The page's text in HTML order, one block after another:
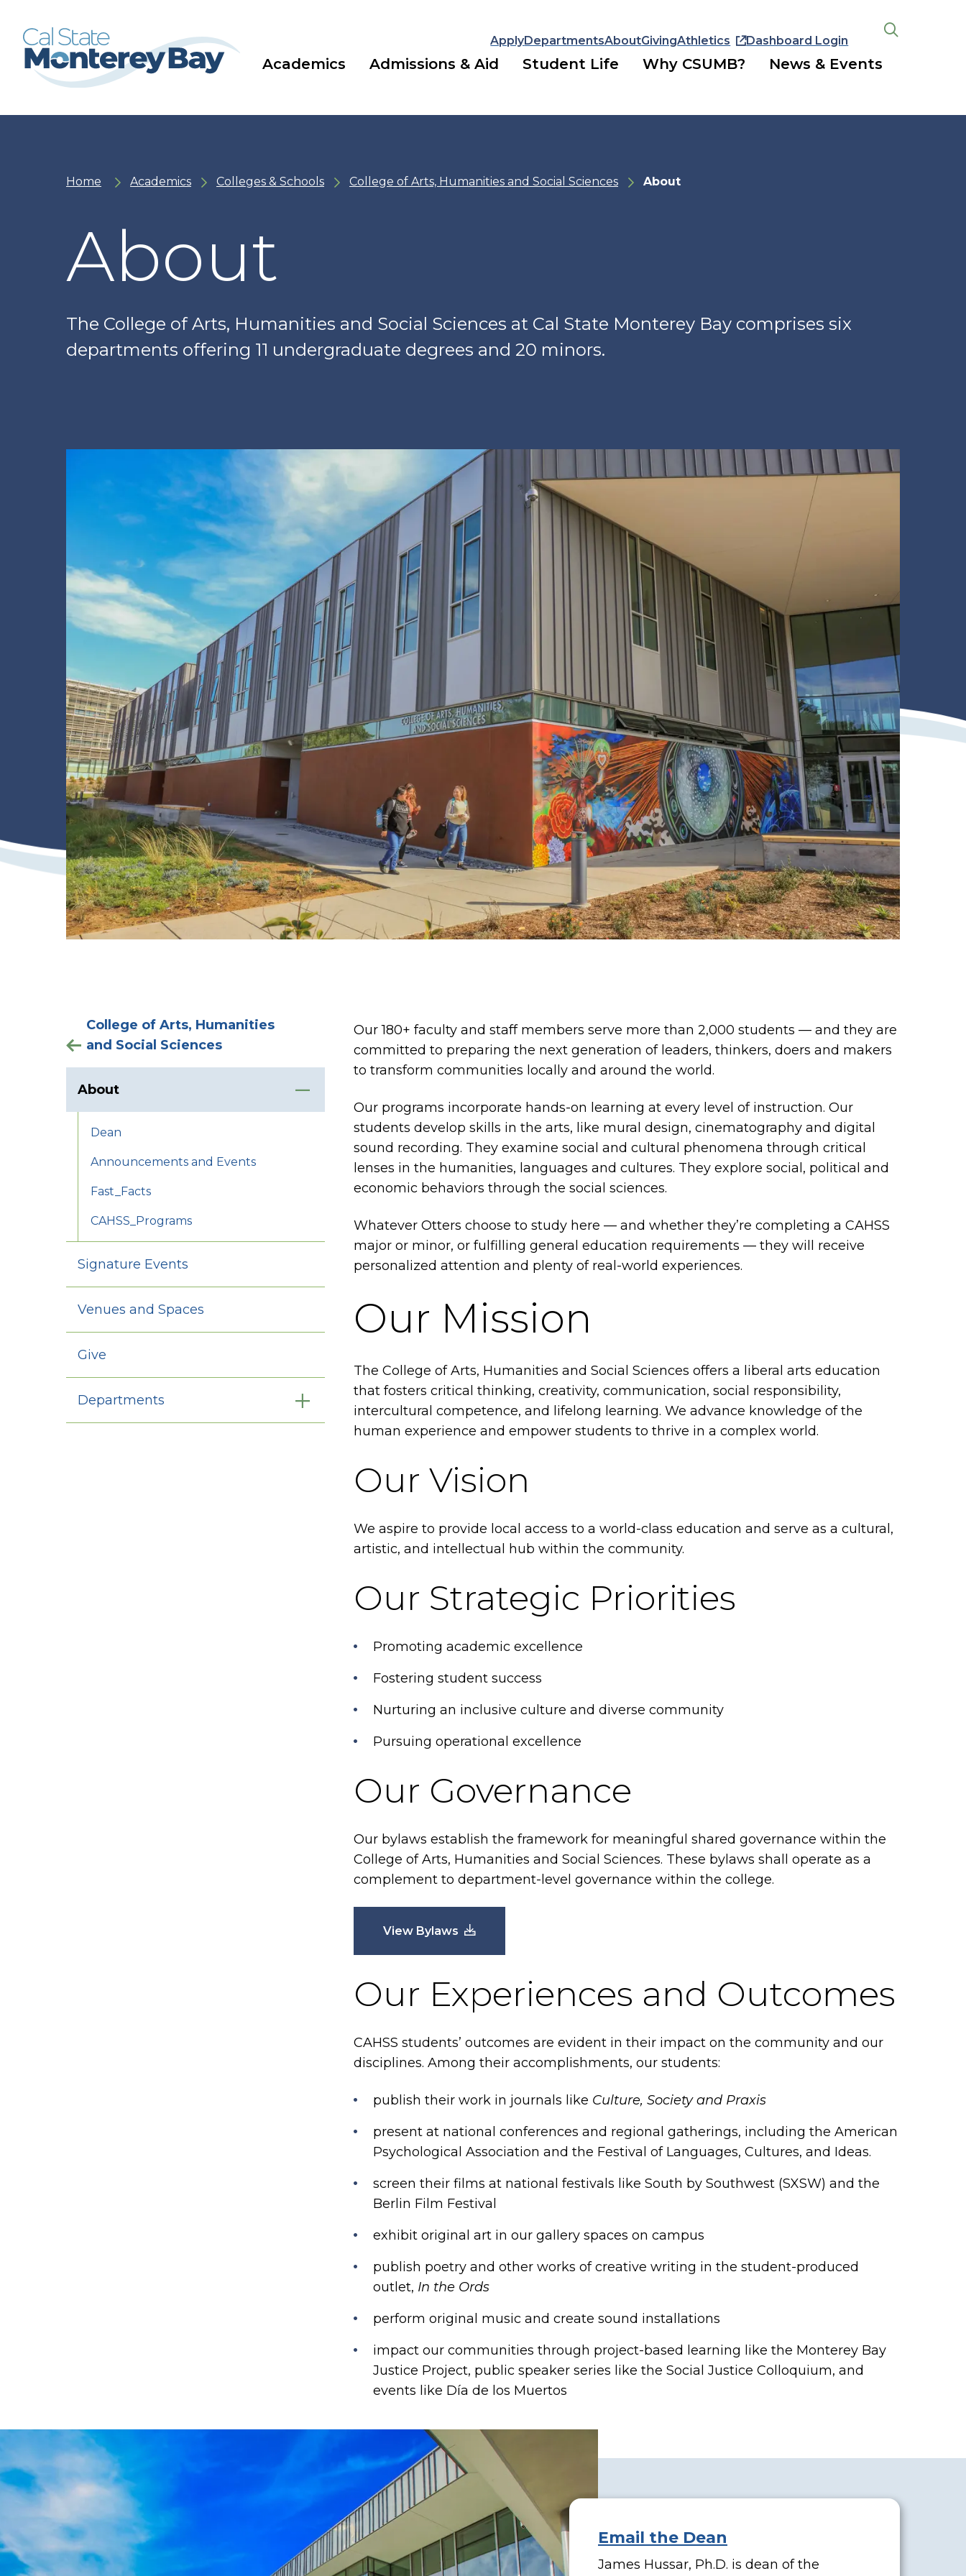
main
navigation
main
content
ApplyDepartmentsAboutGivingAthletics Dashboard Login
Academics Admissions & Aid Student Life Why CSUMB? News & Events
Home Academics Colleges & Schools College of Arts, Humanities and Social Sciences About
About
The College of Arts, Humanities and Social Sciences at Cal State Monterey Bay comprises six
departments offering 11 undergraduate degrees and 20 minors.
College of Arts, Humanities
and Social Sciences
About
Dean
Announcements and Events
Fast_Facts
CAHSS_Programs
Signature Events
Venues and Spaces
Give
Departments
Our 180+ faculty and staff members serve more than 2,000 students — and they are
committed to preparing the next generation of leaders, thinkers, doers and makers
to transform communities locally and around the world.
Our programs incorporate hands-on learning at every level of instruction. Our
students develop skills in the arts, like mural design, cinematography and digital
sound recording. They examine social and cultural phenomena through critical
lenses in the humanities, languages and cultures. They explore social, political and
economic behaviors through the social sciences.
Whatever Otters choose to study here — and whether they’re completing a CAHSS
major or minor, or fulfilling general education requirements — they will receive
personalized attention and plenty of real-world experiences.
Our Mission
The College of Arts, Humanities and Social Sciences offers a liberal arts education
that fosters critical thinking, creativity, communication, social responsibility,
intercultural competence, and lifelong learning. We advance knowledge of the
human experience and empower students to thrive in a complex world.
Our Vision
We aspire to provide local access to a world-class education and serve as a cultural,
artistic, and intellectual hub within the community.
Our Strategic Priorities
Promoting academic excellence
Fostering student success
Nurturing an inclusive culture and diverse community
Pursuing operational excellence
Our Governance
Our bylaws establish the framework for meaningful shared governance within the
College of Arts, Humanities and Social Sciences. These bylaws shall operate as a
complement to department-level governance within the college.
View Bylaws
Our Experiences and Outcomes
CAHSS students’ outcomes are evident in their impact on the community and our
disciplines. Among their accomplishments, our students:
publish their work in journals like Culture, Society and Praxis
present at national conferences and regional gatherings, including the American
Psychological Association and the Festival of Languages, Cultures, and Ideas.
screen their films at national festivals like South by Southwest (SXSW) and the
Berlin Film Festival
exhibit original art in our gallery spaces on campus
publish poetry and other works of creative writing in the student-produced
outlet, In the Ords
perform original music and create sound installations
impact our communities through project-based learning like the Monterey Bay
Justice Project, public speaker series like the Social Justice Colloquium, and
events like Día de los Muertos
Email the Dean
James Hussar, Ph.D. is dean of the